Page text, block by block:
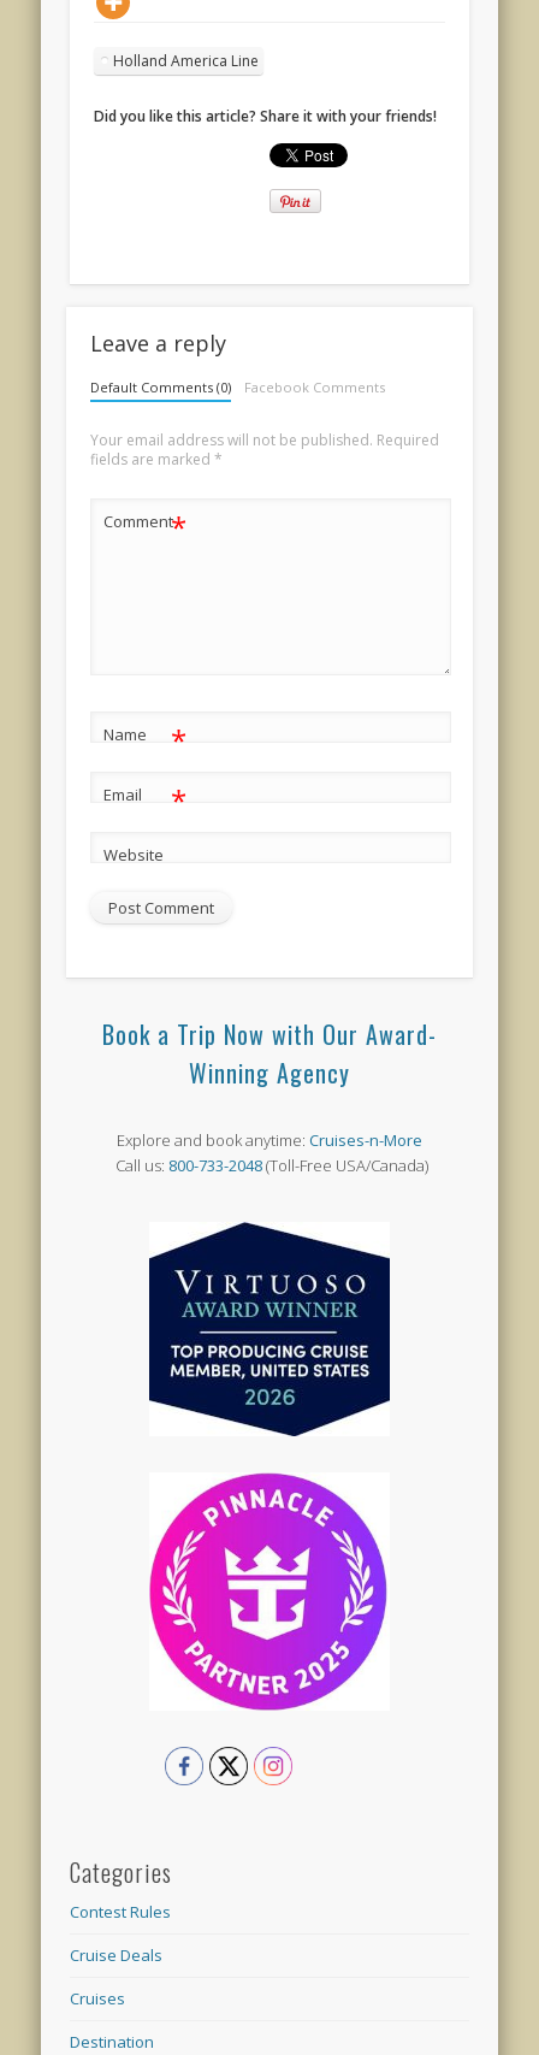
Holland America Line
Did you like this article? Share it with your friends!
Leave a reply
Default Comments (0) Facebook Comments
Your email address will not be published. Required
fields are marked *
Comment*
Name *
Email *
Website
Book a Trip Now with Our Award-
Winning Agency
Explore and book anytime: Cruises-n-More
Call us: 800-733-2048(Toll-Free USA/Canada)
Categories
Contest Rules
Cruise Deals
Cruises
Destination